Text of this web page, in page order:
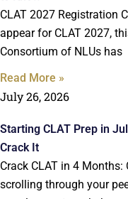
CLAT 2027 Registration
appear for CLAT 2027,
Consortium of NLUs has
Read More »
July 26, 2026
Starting CLAT Prep in
Crack It
Crack CLAT in 4
scrolling through your